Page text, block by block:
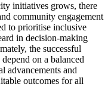
initiatives grows, there
community engagement
to prioritise inclusive
in decision-making
the successful
on a balanced
advancements and
outcomes for all